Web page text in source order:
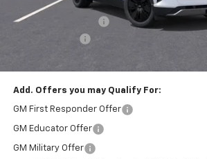
Internet Price:
Documentation Fee
Add. Offers you may Qualify For:
GM First Responder Offer
GM Educator Offer
GM Military Offer